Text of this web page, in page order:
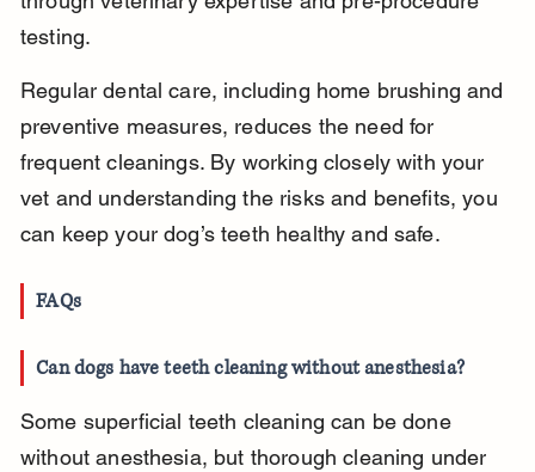
testing.
Regular dental care, including home brushing and
preventive measures, reduces the need for
frequent cleanings. By working closely with your
vet and understanding the risks and benefits, you
can keep your dog’s teeth healthy and safe.
FAQs
Can dogs have teeth cleaning without anesthesia?
Some superficial teeth cleaning can be done
without anesthesia, but thorough cleaning under